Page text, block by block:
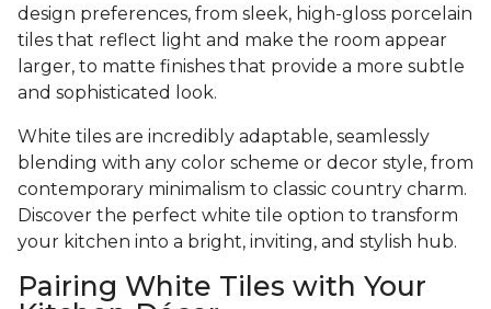
design preferences, from sleek, high-gloss porcelain
tiles that reflect light and make the room appear
larger, to matte finishes that provide a more subtle
and sophisticated look.
White tiles are incredibly adaptable, seamlessly
blending with any color scheme or decor style, from
contemporary minimalism to classic country charm.
Discover the perfect white tile option to transform
your kitchen into a bright, inviting, and stylish hub.
Pairing White Tiles with Your